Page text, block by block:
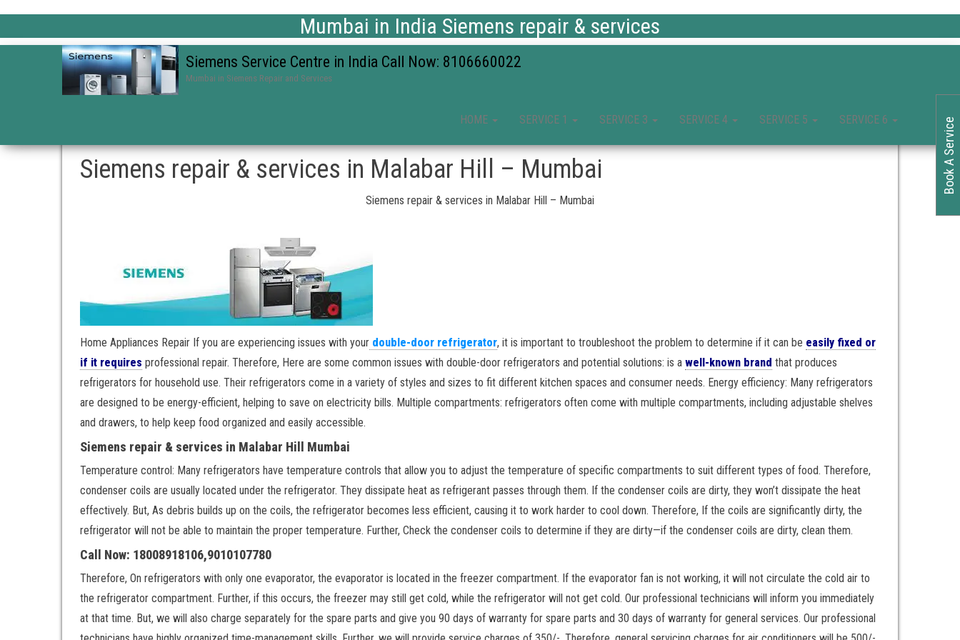
Mumbai in India Siemens repair & services
Siemens Service Centre in India Call Now: 8106660022
Mumbai in Siemens Repair and Services
HOME SERVICE 1 SERVICE 3 SERVICE 4 SERVICE 5 SERVICE 6
Siemens repair & services in Malabar Hill – Mumbai
Siemens repair & services in Malabar Hill – Mumbai
Home Appliances Repair If you are experiencing issues with your double-door refrigerator, it is important to troubleshoot the problem to determine if it can be easily fixed or
if it requires professional repair. Therefore, Here are some common issues with double-door refrigerators and potential solutions: is a well-known brand that produces
refrigerators for household use. Their refrigerators come in a variety of styles and sizes to fit different kitchen spaces and consumer needs. Energy efficiency: Many refrigerators
are designed to be energy-efficient, helping to save on electricity bills. Multiple compartments: refrigerators often come with multiple compartments, including adjustable shelves
and drawers, to help keep food organized and easily accessible.
Siemens repair & services in Malabar Hill Mumbai
Temperature control: Many refrigerators have temperature controls that allow you to adjust the temperature of specific compartments to suit different types of food. Therefore,
condenser coils are usually located under the refrigerator. They dissipate heat as refrigerant passes through them. If the condenser coils are dirty, they won’t dissipate the heat
effectively. But, As debris builds up on the coils, the refrigerator becomes less efficient, causing it to work harder to cool down. Therefore, If the coils are significantly dirty, the
refrigerator will not be able to maintain the proper temperature. Further, Check the condenser coils to determine if they are dirty—if the condenser coils are dirty, clean them.
Call Now: 18008918106,9010107780
Therefore, On refrigerators with only one evaporator, the evaporator is located in the freezer compartment. If the evaporator fan is not working, it will not circulate the cold air to
the refrigerator compartment. Further, if this occurs, the freezer may still get cold, while the refrigerator will not get cold. Our professional technicians will inform you immediately
at that time. But, we will also charge separately for the spare parts and give you 90 days of warranty for spare parts and 30 days of warranty for general services. Our professional
Book A Service